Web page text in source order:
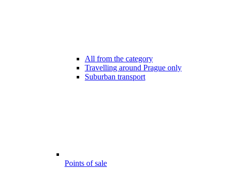
All from the category
Travelling around Prague only
Suburban transport
Points of sale